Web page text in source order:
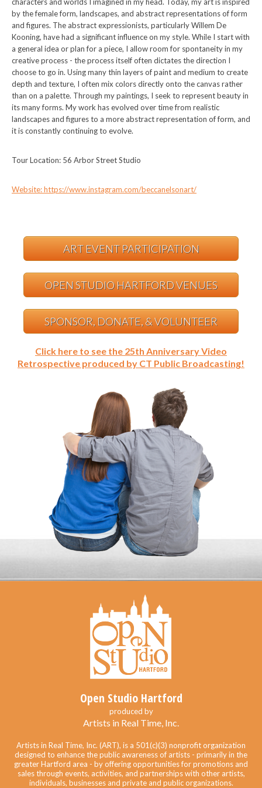
by the female form, landscapes, and abstract representations of form
and figures. The abstract expressionists, particularly Willem De
Kooning, have had a significant influence on my style. While I start with
a general idea or plan for a piece, I allow room for spontaneity in my
creative process - the process itself often dictates the direction I
choose to go in. Using many thin layers of paint and medium to create
depth and texture, I often mix colors directly onto the canvas rather
than on a palette. Through my paintings, I seek to represent beauty in
its many forms. My work has evolved over time from realistic
landscapes and figures to a more abstract representation of form, and
it is constantly continuing to evolve.
Tour Location: 56 Arbor Street Studio
Website: https://www.instagram.com/beccanelsonart/
ART EVENT PARTICIPATION
OPEN STUDIO HARTFORD VENUES
SPONSOR, DONATE, & VOLUNTEER
Click here to see the 25th Anniversary Video
Retrospective produced by CT Public Broadcasting!
Open Studio Hartford
produced by
Artists in Real Time, Inc.
Artists in Real Time, Inc. (ART), is a 501(c)(3) nonprofit organization
designed to enhance the public awareness of artists - primarily in the
greater Hartford area - by offering opportunities for promotions and
sales through events, activities, and partnerships with other artists,
individuals, businesses and private and public organizations.